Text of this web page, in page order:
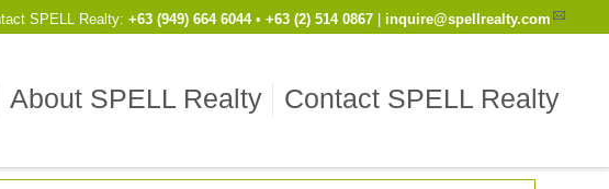
SPELL Realty: Cell
+63 (949) 664 6044• Work
+63 (2) 514 0867| inquire@spellrealty.com
About SPELL Realty Contact SPELL Realty